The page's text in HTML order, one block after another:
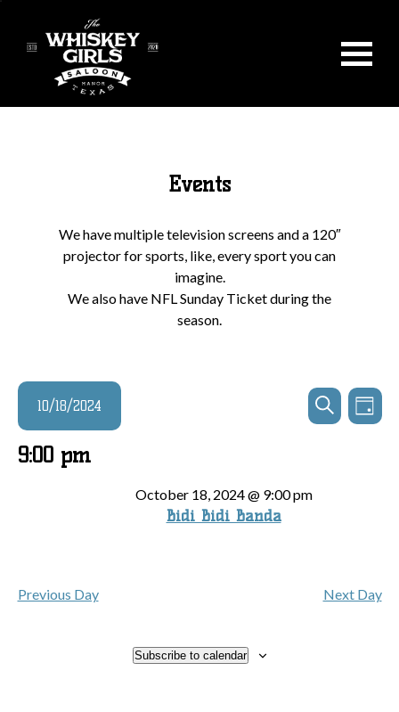
Events
We have multiple television screens and a 120″
projector for sports, like, every sport you can
imagine.
We also have NFL Sunday Ticket during the
season.
Events
for
Events
Search
Search
Day
10/18/2024
9:00 pm
Bidi Bidi Banda
October 18, 2024 @ 9:00 pm
Previous Day Next Day
Subscribe to calendar